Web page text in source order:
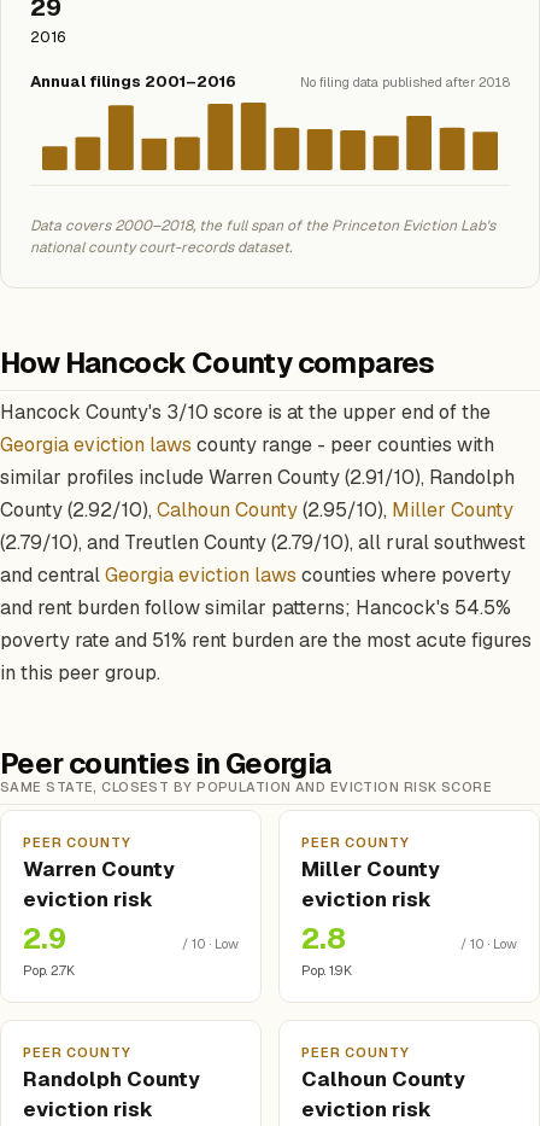
29
2016
Annual filings 2001–2016 No filing data published after 2018
Data covers 2000–2018, the full span of the Princeton Eviction Lab's
national county court-records dataset.
How Hancock County compares
Hancock County's 3/10 score is at the upper end of the
Georgia eviction laws county range - peer counties with
similar profiles include Warren County (2.91/10), Randolph
County (2.92/10), Calhoun County(2.95/10), Miller County
(2.79/10), and Treutlen County (2.79/10), all rural southwest
and centralGeorgia eviction laws counties where poverty
and rent burden follow similar patterns; Hancock's 54.5%
poverty rate and 51% rent burden are the most acute figures
in this peer group.
Peer counties in Georgia
SAME STATE, CLOSEST BY POPULATION AND EVICTION RISK SCORE
PEER COUNTY
Warren County
eviction risk
2.9
/ 10 · Low
Pop. 2.7K
PEER COUNTY
Miller County
eviction risk
2.8
/ 10 · Low
Pop. 1.9K
PEER COUNTY
Randolph County
eviction risk
PEER COUNTY
Calhoun County
eviction risk